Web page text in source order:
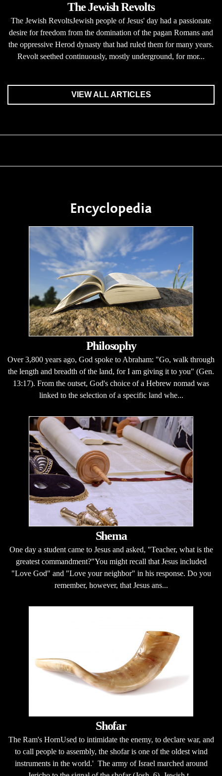
The Jewish Revolts
The Jewish RevoltsJewish people of Jesus' day had a passionate
desire for freedom from the domination of the pagan Romans and
the oppressive Herod dynasty that had ruled them for many years.
Revolt seethed continuously, mostly underground, for mor...
VIEW ALL ARTICLES
Encyclopedia
Philosophy
Over 3,800 years ago, God spoke to Abraham: "Go, walk through
the length and breadth of the land, for I am giving it to you" (Gen.
13:17). From the outset, God's choice of a Hebrew nomad was
linked to the selection of a specific land whe...
Shema
One day a student came to Jesus and asked, "Teacher, what is the
greatest commandment?"You might recall that Jesus included
"Love God" and "Love your neighbor" in his response. Do you
remember, however, that Jesus ans...
Shofar
The Ram's HornUsed to intimidate the enemy, to declare war, and
to call people to assembly, the shofar is one of the oldest wind
instruments in the world.' The army of Israel marched around